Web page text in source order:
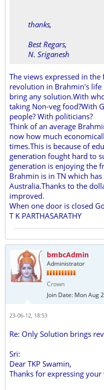
thanks,
Best Regars,
N. Sriganesh
The views expressed in
revolution in Brahmin's
bring any solution.With
taking Non-veg food?With
people? With politicians?
Think of an average
now how much
times.This is because of
generation fought hard to
generation is enjoying the
Brahmin is in TN which
Australia.Thanks to the
improved.
When one door is closed
T K PARTHASARATHY
bmbcAdmin
Administrator
Crown
Join Date: Mon Aug
23-06-12, 18:53
Re: Only Solution brings
Sri:
Dear TKP Swamin,
Thanks for expressing